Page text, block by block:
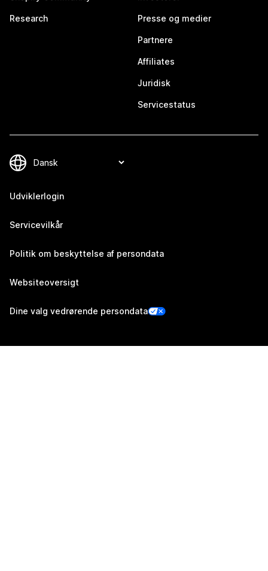
Research Presse og medier
Partnere
Affiliates
Juridisk
Servicestatus
Udviklerlogin
Servicevilkår
Politik om beskyttelse af persondata
Websiteoversigt
Dine valg vedrørende persondata